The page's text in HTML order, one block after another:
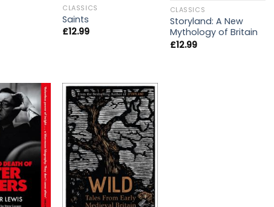
CLASSICS
Saints
£12.99
CLASSICS
Storyland: A New
Mythology of Britain
£12.99